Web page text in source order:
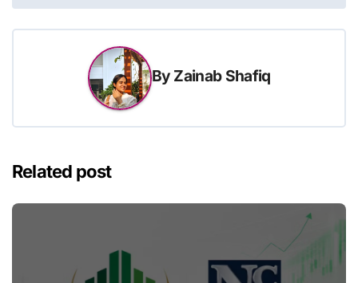
By Zainab Shafiq
Related post